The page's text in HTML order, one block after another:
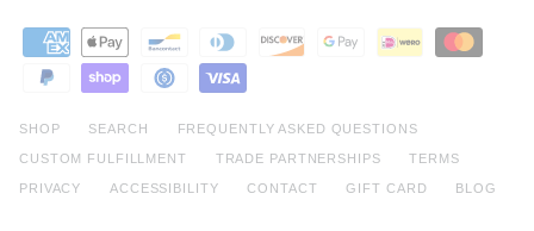
SHOP SEARCH FREQUENTLY ASKED QUESTIONS
CUSTOM FULFILLMENT TRADE PARTNERSHIPS TERMS
PRIVACY ACCESSIBILITY CONTACT GIFT CARD BLOG